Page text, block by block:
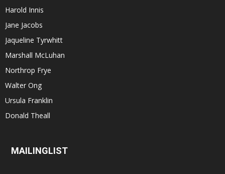
Harold Innis
Jane Jacobs
Jaqueline Tyrwhitt
Marshall McLuhan
Northrop Frye
Walter Ong
Ursula Franklin
Donald Theall
MAILINGLIST